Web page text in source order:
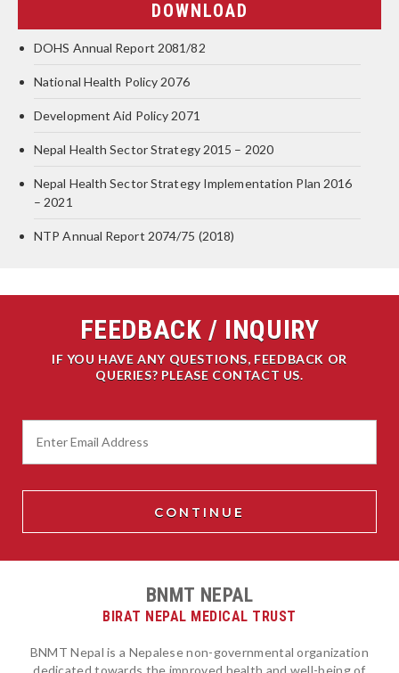
DOWNLOAD
DOHS Annual Report 2081/82
National Health Policy 2076
Development Aid Policy 2071
Nepal Health Sector Strategy 2015 – 2020
Nepal Health Sector Strategy Implementation Plan 2016
– 2021
NTP Annual Report 2074/75 (2018)
FEEDBACK / INQUIRY
IF YOU HAVE ANY QUESTIONS, FEEDBACK OR
QUERIES? PLEASE CONTACT US.
BNMT NEPAL
BIRAT NEPAL MEDICAL TRUST
BNMT Nepal is a Nepalese non-governmental organization